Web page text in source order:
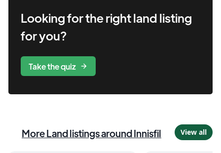
Looking for the rightlandlisting
for you?
Take the quiz
MoreLandlistingsaround Innisfil View all